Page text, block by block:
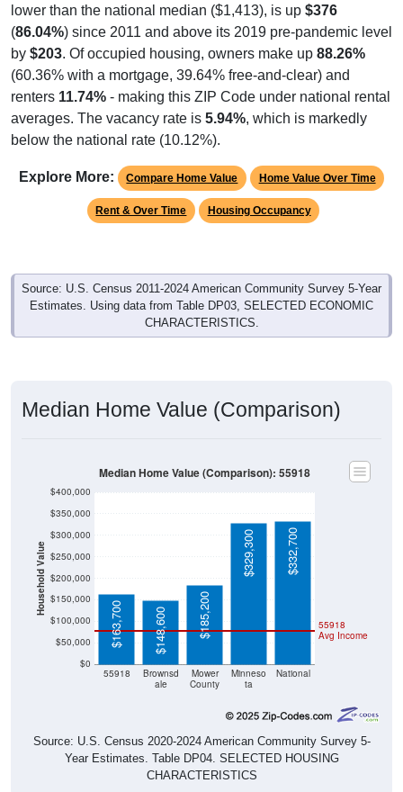
lower than the national median ($1,413), is up $376
(86.04%) since 2011 and above its 2019 pre-pandemic level
by $203. Of occupied housing, owners make up 88.26%
(60.36% with a mortgage, 39.64% free-and-clear) and
renters 11.74% - making this ZIP Code under national rental
averages. The vacancy rate is 5.94%, which is markedly
below the national rate (10.12%).
Explore More: Compare Home Value Home Value Over Time
Rent & Over Time Housing Occupancy
Source: U.S. Census 2011-2024 American Community Survey 5-Year
Estimates. Using data from Table DP03, SELECTED ECONOMIC
CHARACTERISTICS.
Median Home Value (Comparison)
Household Value
$0
$50,000
$100,000
$150,000
$200,000
$250,000
$300,000
$350,000
$400,000
55918
Brownsd
ale
Mower
County
Minneso
ta
National
55918
Avg Income
$163,700 $148,600 $185,200
$329,300 $332,700
Median Home Value (Comparison): 55918
Source: U.S. Census 2020-2024 American Community Survey 5-
Year Estimates. Table DP04. SELECTED HOUSING
CHARACTERISTICS